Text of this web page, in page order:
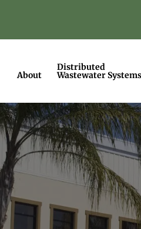
About
Distributed
Wastewater Systems